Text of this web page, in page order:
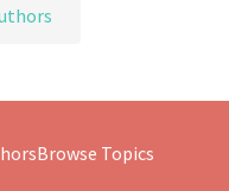
Browse Topics